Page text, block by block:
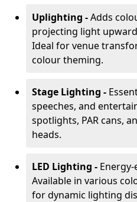
Uplighting -Adds
projecting light
Ideal for venue
colour theming.
Stage Lighting -
speeches, and
spotlights, PAR cans,
heads.
LED Lighting -
Available in various
for dynamic lighting